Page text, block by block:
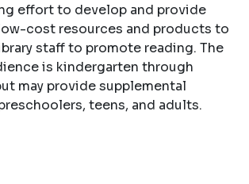
effort to develop and provide
cost resources and products to
staff to promote reading. The
is kindergarten through
may provide supplemental
teens, and adults.